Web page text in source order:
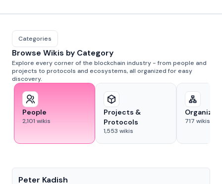
Categories
Browse Wikis by Category
Explore every corner of the blockchain industry - from people and
projects to protocols and ecosystems, all organized for easy
discovery.
People
2,101 wikis
Projects &
Protocols
1,553 wikis
717 wikis
Peter Kadish